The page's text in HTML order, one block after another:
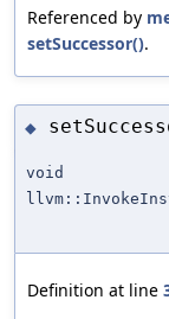
Referenced by
setSuccessor().
◆
void
Definition at line